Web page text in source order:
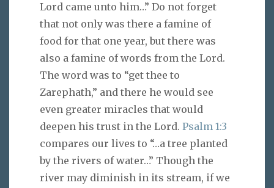
Lord came unto him…” Do not forget
that not only was there a famine of
food for that one year, but there was
also a famine of words from the Lord.
The word was to “get thee to
Zarephath,” and there he would see
even greater miracles that would
deepen his trust in the Lord. Psalm 1:3
compares our lives to “…a tree planted
by the rivers of water…” Though the
river may diminish in its stream, if we